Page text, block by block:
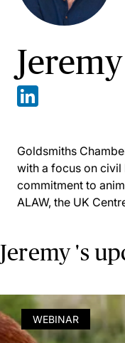
Goldsmiths
with a focus on civil
commitment to
ALAW, the UK
Jeremy 's
WEBINAR